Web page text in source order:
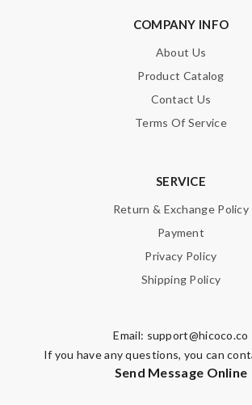
COMPANY INFO
About Us
Product Catalog
Contact Us
Terms Of Service
SERVICE
Return & Exchange Policy
Payment
Privacy Policy
Shipping Policy
Email: support@hicoco.co
If you have any questions, you can
Send Message Online